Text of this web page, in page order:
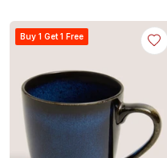
Buy 1 Get 1 Free